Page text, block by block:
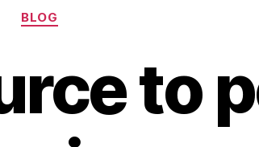
Categories
BLOG
to